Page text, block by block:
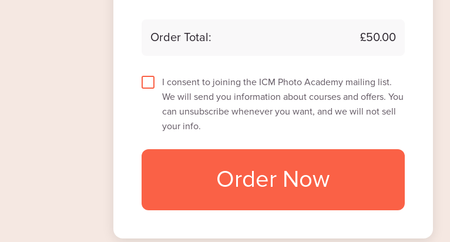
Order Total: £50.00
I consent to joining the ICM Photo Academy mailing list.
We will send you information about courses and offers. You
can unsubscribe whenever you want, and we will not sell
your info.
Order Now